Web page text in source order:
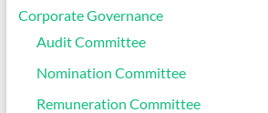
Corporate Governance
Audit Committee
Nomination Committee
Remuneration Committee